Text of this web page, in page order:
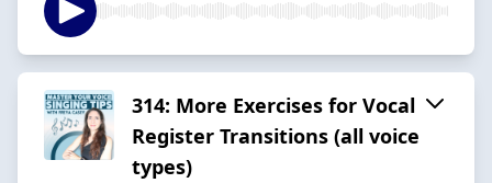
314: More Exercises for Vocal
Register Transitions (all voice
types)